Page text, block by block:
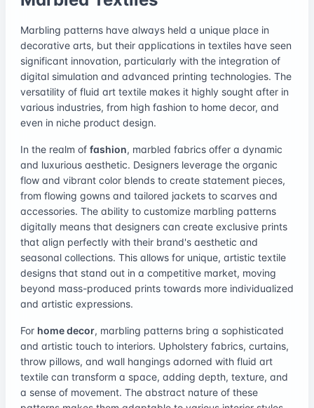
Marbling patterns have always held a unique place in
decorative arts, but their applications in textiles have seen
significant innovation, particularly with the integration of
digital simulation and advanced printing technologies. The
versatility of fluid art textile makes it highly sought after in
various industries, from high fashion to home decor, and
even in niche product design.
In the realm of fashion, marbled fabrics offer a dynamic
and luxurious aesthetic. Designers leverage the organic
flow and vibrant color blends to create statement pieces,
from flowing gowns and tailored jackets to scarves and
accessories. The ability to customize marbling patterns
digitally means that designers can create exclusive prints
that align perfectly with their brand's aesthetic and
seasonal collections. This allows for unique, artistic textile
designs that stand out in a competitive market, moving
beyond mass-produced prints towards more individualized
and artistic expressions.
For home decor, marbling patterns bring a sophisticated
and artistic touch to interiors. Upholstery fabrics, curtains,
throw pillows, and wall hangings adorned with fluid art
textile can transform a space, adding depth, texture, and
a sense of movement. The abstract nature of these